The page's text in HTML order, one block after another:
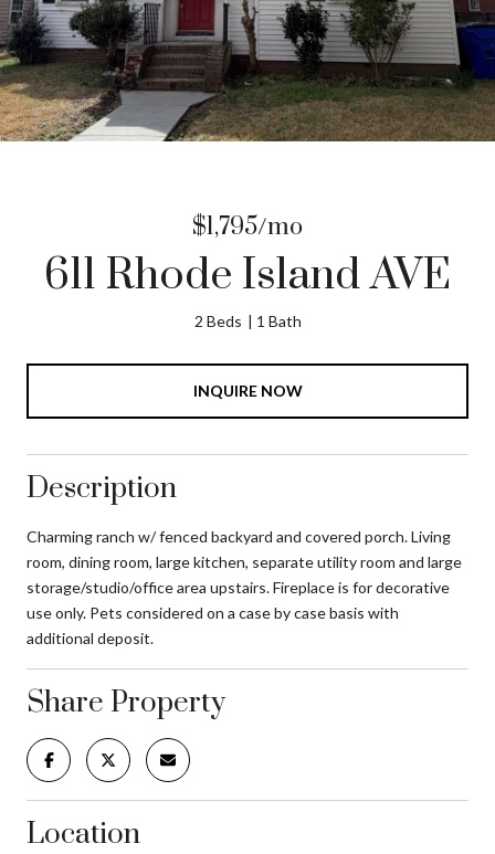
$1,795/mo
611 Rhode Island AVE
2 Beds 1 Bath
INQUIRE NOW
Description
Charming ranch w/ fenced backyard and covered porch. Living
room, dining room, large kitchen, separate utility room and large
storage/studio/office area upstairs. Fireplace is for decorative
use only. Pets considered on a case by case basis with
additional deposit.
Share Property
Location